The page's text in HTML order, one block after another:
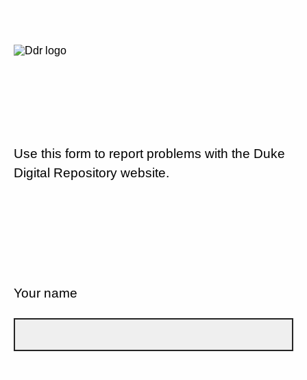
Use this form to report problems with the Duke
Digital Repository website.
Your name